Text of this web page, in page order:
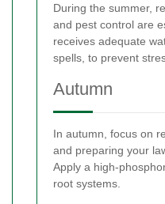
During the summer,
and pest control are
receives adequate
spells, to prevent
Autumn
In autumn, focus on
and preparing your
Apply a high-
root systems.